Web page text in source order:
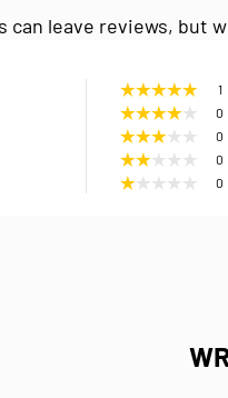
can leave reviews, but
1
0
0
0
0